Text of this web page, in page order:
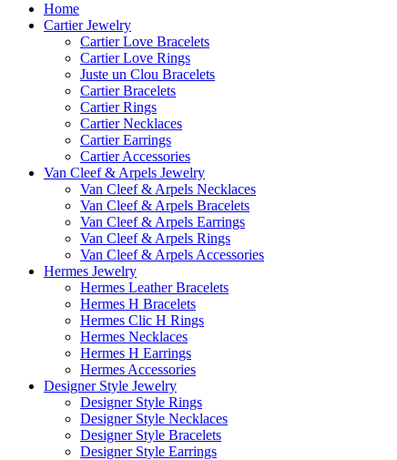
Home
Cartier Jewelry
Cartier Love Bracelets
Cartier Love Rings
Juste un Clou Bracelets
Cartier Bracelets
Cartier Rings
Cartier Necklaces
Cartier Earrings
Cartier Accessories
Van Cleef & Arpels Jewelry
Van Cleef & Arpels Necklaces
Van Cleef & Arpels Bracelets
Van Cleef & Arpels Earrings
Van Cleef & Arpels Rings
Van Cleef & Arpels Accessories
Hermes Jewelry
Hermes Leather Bracelets
Hermes H Bracelets
Hermes Clic H Rings
Hermes Necklaces
Hermes H Earrings
Hermes Accessories
Designer Style Jewelry
Designer Style Rings
Designer Style Necklaces
Designer Style Bracelets
Designer Style Earrings